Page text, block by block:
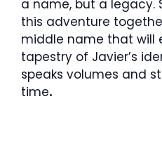
a name, but a legacy.
this adventure
middle name that will
tapestry of Javier’s
speaks volumes and
time.